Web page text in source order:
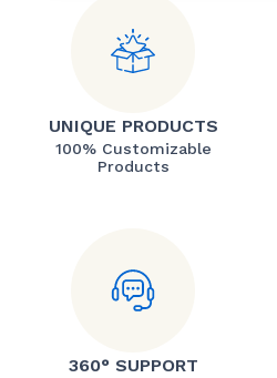
UNIQUE PRODUCTS
100% Customizable
Products
360° SUPPORT